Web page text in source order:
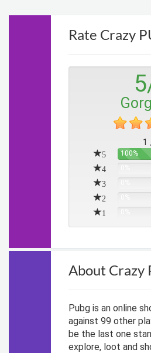
Rate Crazy
5
1
5
100%
4
3
2
1
About Crazy
Pubg is an online
against 99 other
be the last one
explore, loot and